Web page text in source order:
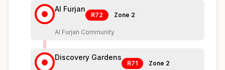
Al Furjan
R72 Zone 2
Al Furjan Community
Discovery Gardens
R71 Zone 2